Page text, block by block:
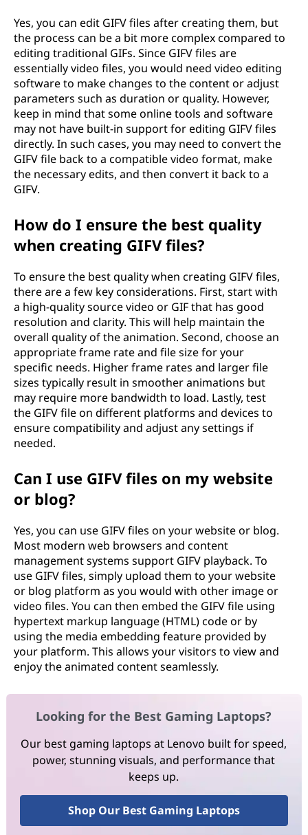
Yes, you can edit GIFV files after creating them, but
the process can be a bit more complex compared to
editing traditional GIFs. Since GIFV files are
essentially video files, you would need video editing
software to make changes to the content or adjust
parameters such as duration or quality. However,
keep in mind that some online tools and software
may not have built-in support for editing GIFV files
directly. In such cases, you may need to convert the
GIFV file back to a compatible video format, make
the necessary edits, and then convert it back to a
GIFV.
How do I ensure the best quality
when creating GIFV files?
To ensure the best quality when creating GIFV files,
there are a few key considerations. First, start with
a high-quality source video or GIF that has good
resolution and clarity. This will help maintain the
overall quality of the animation. Second, choose an
appropriate frame rate and file size for your
specific needs. Higher frame rates and larger file
sizes typically result in smoother animations but
may require more bandwidth to load. Lastly, test
the GIFV file on different platforms and devices to
ensure compatibility and adjust any settings if
needed.
Can I use GIFV files on my website
or blog?
Yes, you can use GIFV files on your website or blog.
Most modern web browsers and content
management systems support GIFV playback. To
use GIFV files, simply upload them to your website
or blog platform as you would with other image or
video files. You can then embed the GIFV file using
hypertext markup language (HTML) code or by
using the media embedding feature provided by
your platform. This allows your visitors to view and
enjoy the animated content seamlessly.
Looking for the Best Gaming Laptops?
Our best gaming laptops at Lenovo built for speed,
power, stunning visuals, and performance that
keeps up.
Shop Our Best Gaming Laptops